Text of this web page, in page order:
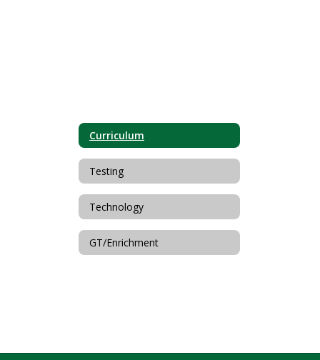
Curriculum
Testing
Technology
GT/Enrichment